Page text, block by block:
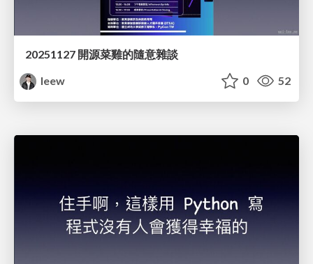
20251127 開源菜雞的隨意雜談
leew
0 52